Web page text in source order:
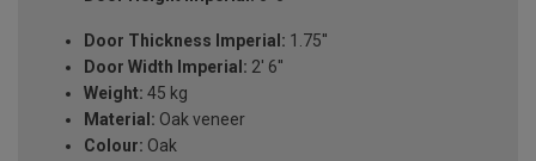
Door Thickness Imperial: 1.75''
Door Width Imperial: 2' 6''
Weight: 45 kg
Material: Oak veneer
Colour: Oak